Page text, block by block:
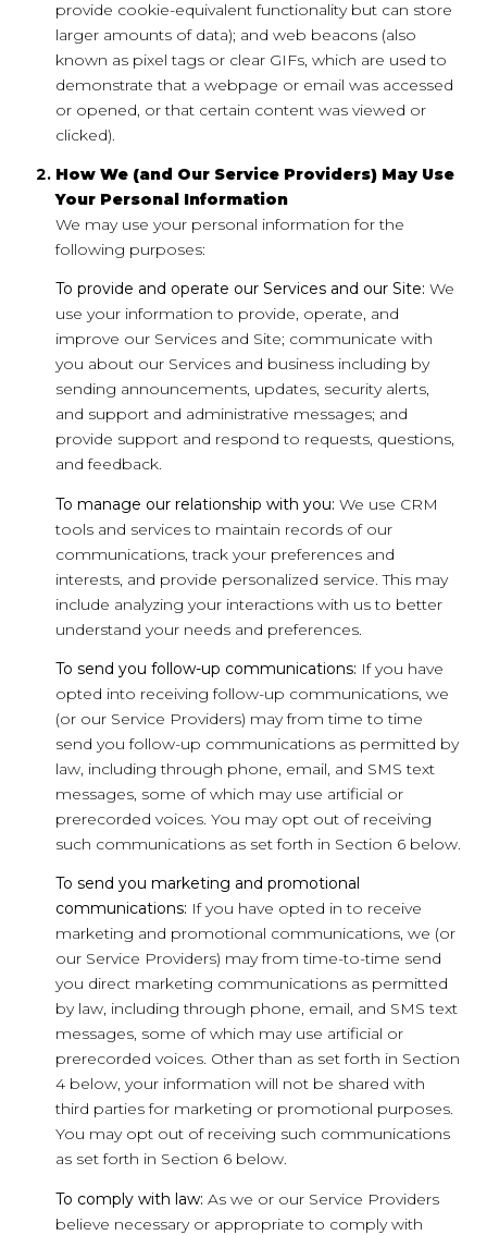
provide cookie-equivalent functionality but can store
larger amounts of data); and web beacons (also
known as pixel tags or clear GIFs, which are used to
demonstrate that a webpage or email was accessed
or opened, or that certain content was viewed or
clicked).
How We (and Our Service Providers) May Use
Your Personal Information
We may use your personal information for the
following purposes:
To provide and operate our Services and our Site: We
use your information to provide, operate, and
improve our Services and Site; communicate with
you about our Services and business including by
sending announcements, updates, security alerts,
and support and administrative messages; and
provide support and respond to requests, questions,
and feedback.
To manage our relationship with you: We use CRM
tools and services to maintain records of our
communications, track your preferences and
interests, and provide personalized service. This may
include analyzing your interactions with us to better
understand your needs and preferences.
To send you follow-up communications: If you have
opted into receiving follow-up communications, we
(or our Service Providers) may from time to time
send you follow-up communications as permitted by
law, including through phone, email, and SMS text
messages, some of which may use artificial or
prerecorded voices. You may opt out of receiving
such communications as set forth in Section 6 below.
To send you marketing and promotional
communications: If you have opted in to receive
marketing and promotional communications, we (or
our Service Providers) may from time-to-time send
you direct marketing communications as permitted
by law, including through phone, email, and SMS text
messages, some of which may use artificial or
prerecorded voices. Other than as set forth in Section
4 below, your information will not be shared with
third parties for marketing or promotional purposes.
You may opt out of receiving such communications
as set forth in Section 6 below.
To comply with law: As we or our Service Providers
believe necessary or appropriate to comply with